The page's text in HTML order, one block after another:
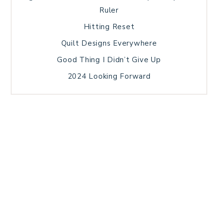
Ruler
Hitting Reset
Quilt Designs Everywhere
Good Thing I Didn’t Give Up
2024 Looking Forward